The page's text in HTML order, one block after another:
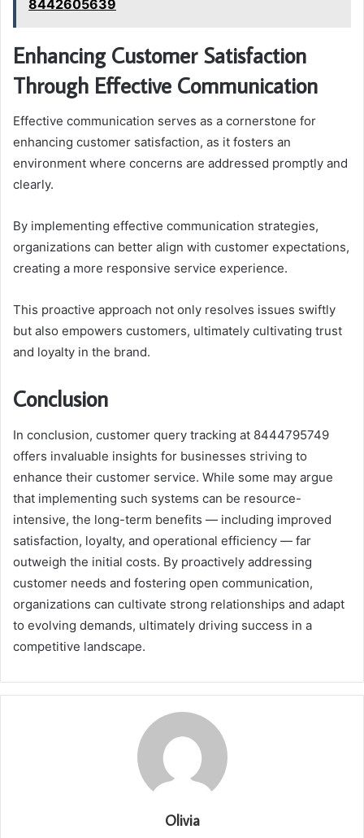
8442605639
Enhancing Customer Satisfaction
Through Effective Communication
Effective communication serves as a cornerstone for
enhancing customer satisfaction, as it fosters an
environment where concerns are addressed promptly and
clearly.
By implementing effective communication strategies,
organizations can better align with customer expectations,
creating a more responsive service experience.
This proactive approach not only resolves issues swiftly
but also empowers customers, ultimately cultivating trust
and loyalty in the brand.
Conclusion
In conclusion, customer query tracking at 8444795749
offers invaluable insights for businesses striving to
enhance their customer service. While some may argue
that implementing such systems can be resource-
intensive, the long-term benefits — including improved
satisfaction, loyalty, and operational efficiency — far
outweigh the initial costs. By proactively addressing
customer needs and fostering open communication,
organizations can cultivate strong relationships and adapt
to evolving demands, ultimately driving success in a
competitive landscape.
Olivia